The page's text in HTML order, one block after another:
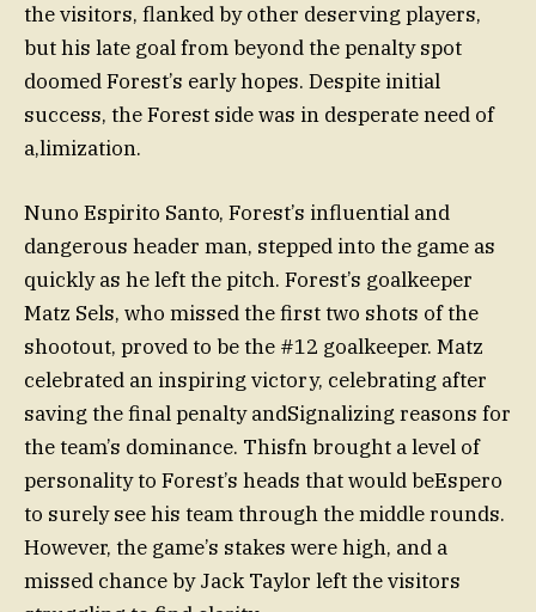
the visitors, flanked by other deserving players,
but his late goal from beyond the penalty spot
doomed Forest’s early hopes. Despite initial
success, the Forest side was in desperate need of
a,limization.
Nuno Espirito Santo, Forest’s influential and
dangerous header man, stepped into the game as
quickly as he left the pitch. Forest’s goalkeeper
Matz Sels, who missed the first two shots of the
shootout, proved to be the #12 goalkeeper. Matz
celebrated an inspiring victory, celebrating after
saving the final penalty andSignalizing reasons for
the team’s dominance. Thisfn brought a level of
personality to Forest’s heads that would beEspero
to surely see his team through the middle rounds.
However, the game’s stakes were high, and a
missed chance by Jack Taylor left the visitors